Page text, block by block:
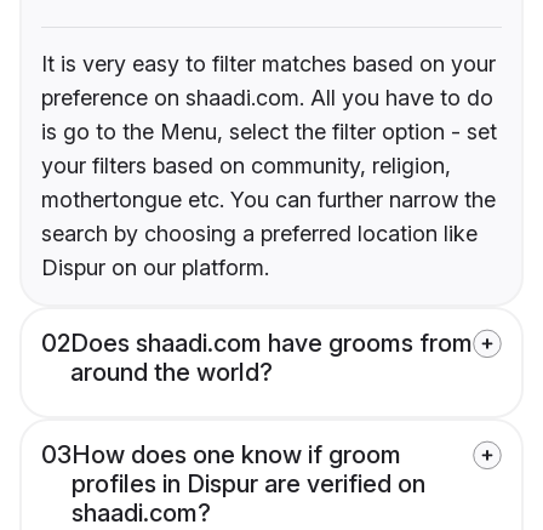
It is very easy to filter matches based on your
preference on shaadi.com. All you have to do
is go to the Menu, select the filter option - set
your filters based on community, religion,
mothertongue etc. You can further narrow the
search by choosing a preferred location like
Dispur on our platform.
02Does shaadi.com have grooms from
around the world?
03How does one know if groom
profiles in Dispur are verified on
shaadi.com?